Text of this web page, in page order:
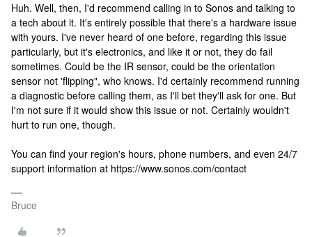
Huh. Well, then, I'd recommend calling in to Sonos and talking to
a tech about it. It's entirely possible that there's a hardware issue
with yours. I've never heard of one before, regarding this issue
particularly, but it's electronics, and like it or not, they do fail
sometimes. Could be the IR sensor, could be the orientation
sensor not 'flipping", who knows. I'd certainly recommend running
a diagnostic before calling them, as I'll bet they'll ask for one. But
I'm not sure if it would show this issue or not. Certainly wouldn't
hurt to run one, though.
You can find your region's hours, phone numbers, and even 24/7
support information at https://www.sonos.com/contact
Bruce